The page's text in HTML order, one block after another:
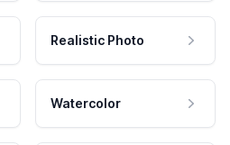
Realistic Photo
Watercolor